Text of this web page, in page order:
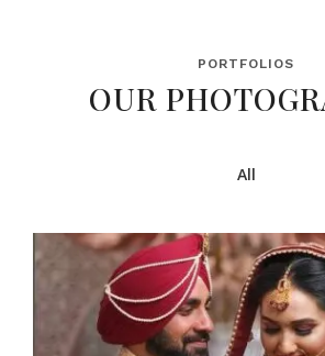
PORTFOLIOS
OUR
All